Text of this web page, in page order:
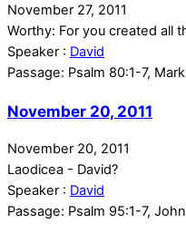
November 27, 2011
Worthy: For you created all
Speaker : David
Passage: Psalm 80:1-7,
November 20, 2011
November 20, 2011
Laodicea - David?
Speaker : David
Passage: Psalm 95:1-7,